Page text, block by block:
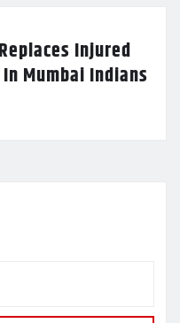
Injured
Mumbai Indians